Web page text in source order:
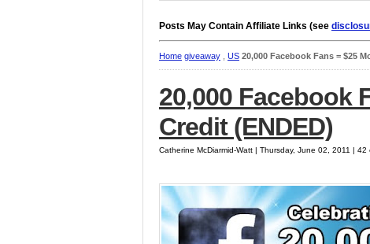
Posts May Contain Affiliate Links (see
Home giveaway US 20,000 Facebook Fans = $25
20,000 Facebook
Credit (ENDED)
Catherine McDiarmid-Watt | Thursday, June 02, 2011 | 42